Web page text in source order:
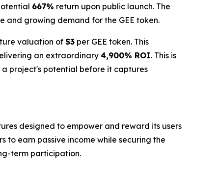
667% return upon public launch. The
and growing demand for the GEE token.
valuation of $3 per GEE token. This
an extraordinary 4,900% ROI. This is
project's potential before it captures
designed to empower and reward its users
to earn passive income while securing the
term participation.